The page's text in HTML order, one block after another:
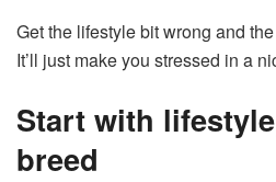
Get the lifestyle bit wrong and
It’ll just make you stressed in a
Start with
breed